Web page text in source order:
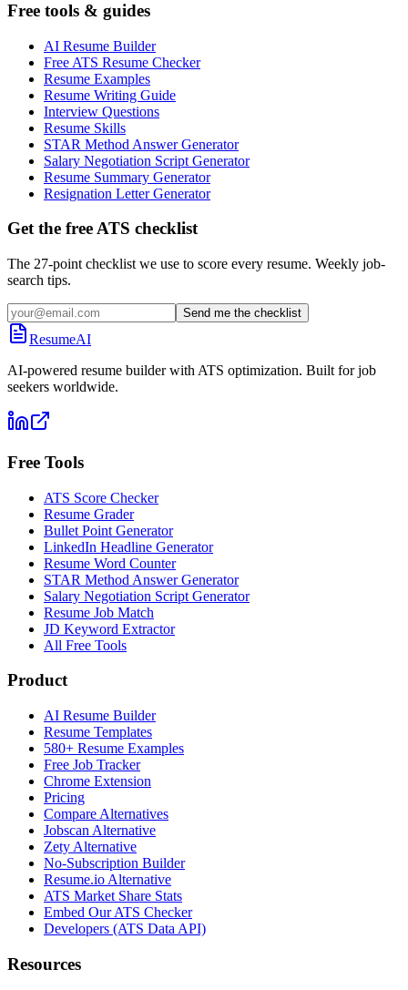
Free tools & guides
AI Resume Builder
Free ATS Resume Checker
Resume Examples
Resume Writing Guide
Interview Questions
Resume Skills
STAR Method Answer Generator
Salary Negotiation Script Generator
Resume Summary Generator
Resignation Letter Generator
Get the free ATS checklist
The 27-point checklist we use to score every resume. Weekly job-
search tips.
Send me the checklist
ResumeAI
AI-powered resume builder with ATS optimization. Built for job
seekers worldwide.
Free Tools
ATS Score Checker
Resume Grader
Bullet Point Generator
LinkedIn Headline Generator
Resume Word Counter
STAR Method Answer Generator
Salary Negotiation Script Generator
Resume Job Match
JD Keyword Extractor
All Free Tools
Product
AI Resume Builder
Resume Templates
580+ Resume Examples
Free Job Tracker
Chrome Extension
Pricing
Compare Alternatives
Jobscan Alternative
Zety Alternative
No-Subscription Builder
Resume.io Alternative
ATS Market Share Stats
Embed Our ATS Checker
Developers (ATS Data API)
Resources